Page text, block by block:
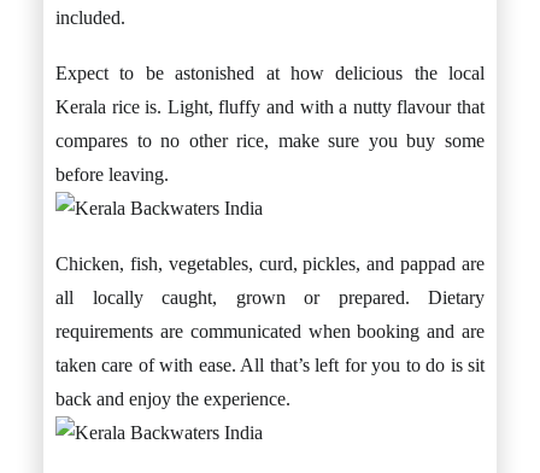
included.
Expect to be astonished at how delicious the local
Kerala rice is. Light, fluffy and with a nutty flavour that
compares to no other rice, make sure you buy some
before leaving.
Chicken, fish, vegetables, curd, pickles, and pappad are
all locally caught, grown or prepared. Dietary
requirements are communicated when booking and are
taken care of with ease. All that’s left for you to do is sit
back and enjoy the experience.